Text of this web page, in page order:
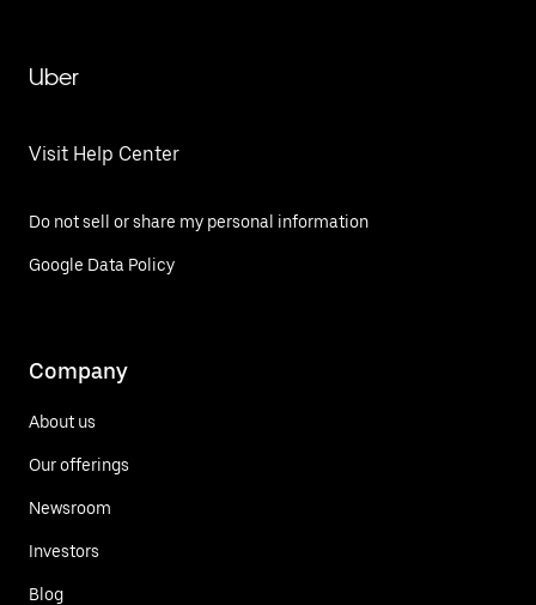
Uber
Visit Help Center
Do not sell or share my personal information
Google Data Policy
Company
About us
Our offerings
Newsroom
Investors
Blog